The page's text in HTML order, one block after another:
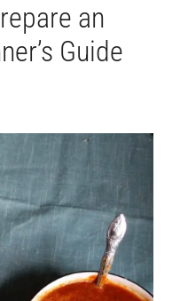
an
Guide